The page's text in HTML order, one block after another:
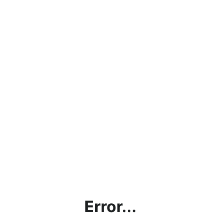
Error...